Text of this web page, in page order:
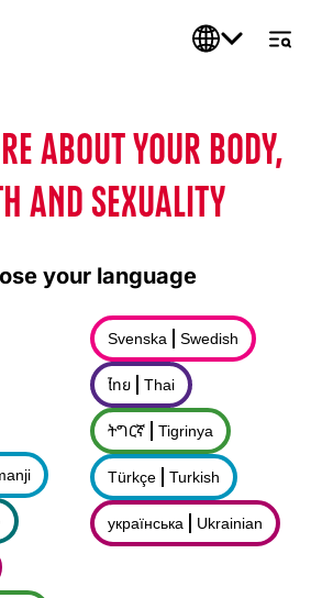
ABOUT YOUR BODY,
AND SEXUALITY
your language
Svenska Swedish
ไทย Thai
ትግርኛ Tigrinya
Türkçe Turkish
українська Ukrainian